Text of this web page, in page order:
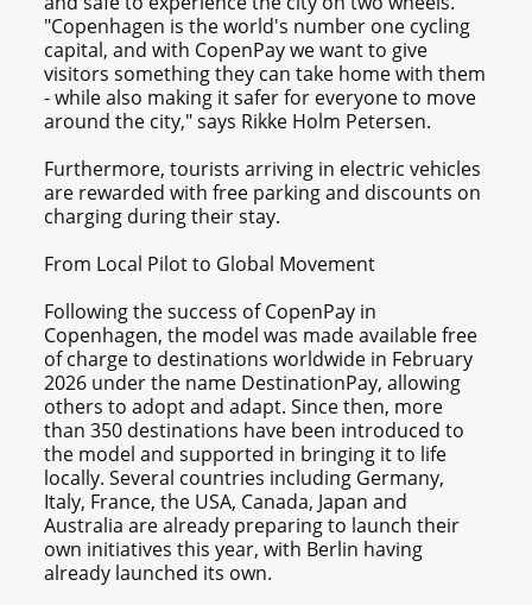
"Copenhagen is the world's number one cycling
capital, and with CopenPay we want to give
visitors something they can take home with them
- while also making it safer for everyone to move
around the city," says Rikke Holm Petersen.
Furthermore, tourists arriving in electric vehicles
are rewarded with free parking and discounts on
charging during their stay.
From Local Pilot to Global Movement
Following the success of CopenPay in
Copenhagen, the model was made available free
of charge to destinations worldwide in February
2026 under the name DestinationPay, allowing
others to adopt and adapt. Since then, more
than 350 destinations have been introduced to
the model and supported in bringing it to life
locally. Several countries including Germany,
Italy, France, the USA, Canada, Japan and
Australia are already preparing to launch their
own initiatives this year, with Berlin having
already launched its own.